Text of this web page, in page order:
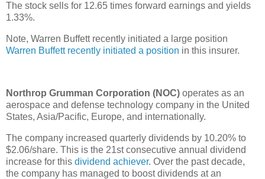
The stock sells for 12.65 times forward earnings and yields
1.33%.
Note, Warren Buffett recently initiated a large position
Warren Buffett recently initiated a position in this insurer.
Northrop Grumman Corporation (NOC) operates as an
aerospace and defense technology company in the United
States, Asia/Pacific, Europe, and internationally.
The company increased quarterly dividends by 10.20% to
$2.06/share. This is the 21st consecutive annual dividend
increase for this dividend achiever. Over the past decade,
the company has managed to boost dividends at an